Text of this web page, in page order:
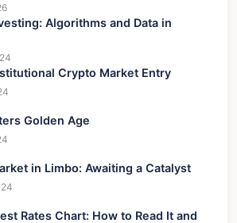
Algorithms and Data in
Crypto Market Entry
Golden Age
in Limbo: Awaiting a Catalyst
Rates Chart: How to Read It and